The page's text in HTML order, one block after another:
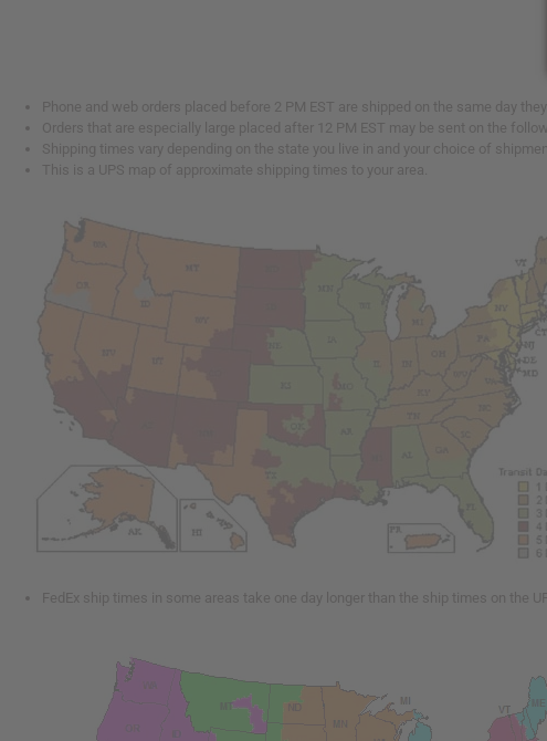
Phone and web orders placed before 2 PM EST are shipped on the same day
Orders that are especially large placed after 12 PM EST may be sent on the
Shipping times vary depending on the state you live in and your choice of
This is a UPS map of approximate shipping times to your area.
FedEx ship times in some areas take one day longer than the ship times on the